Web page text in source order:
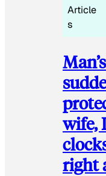
Article
s
wife,
right